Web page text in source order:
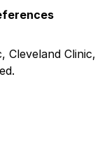
Cleveland Clinic,